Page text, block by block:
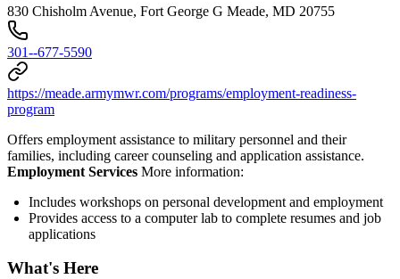
830 Chisholm Avenue, Fort George G Meade, MD 20755
301--677-5590
https://meade.armymwr.com/programs/employment-readiness-
program
Offers employment assistance to military personnel and their
families, including career counseling and application assistance.
Employment Services More information:
Includes workshops on personal development and employment
Provides access to a computer lab to complete resumes and job
applications
What's Here